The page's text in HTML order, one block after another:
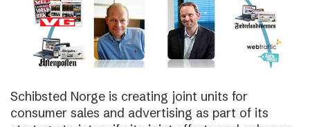
Schibsted Norge is creating joint units for
consumer sales and advertising as part of its